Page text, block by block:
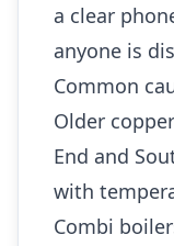
a clear
anyone is
Common
Older
End and
with
Combi